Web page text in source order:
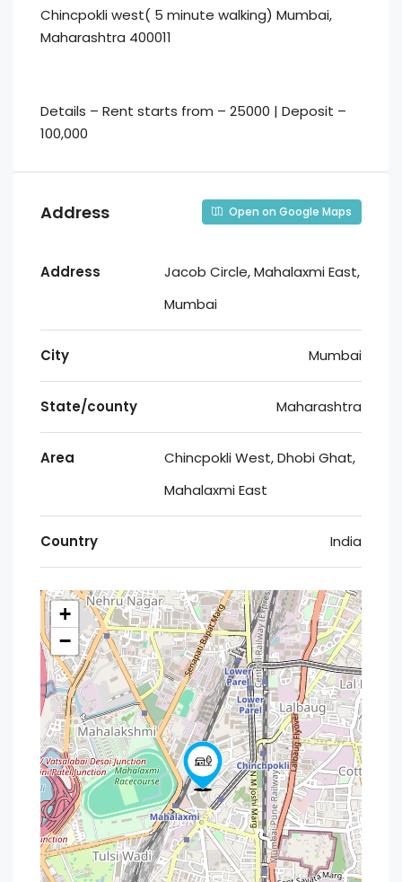
Chincpokli west( 5 minute walking) Mumbai,
Maharashtra 400011
Details – Rent starts from – 25000 | Deposit –
100,000
Address Open on Google Maps
Address
Jacob Circle, Mahalaxmi East,
Mumbai
City Mumbai
State/county Maharashtra
Area
Chincpokli West, Dhobi Ghat,
Mahalaxmi East
Country India
+
−